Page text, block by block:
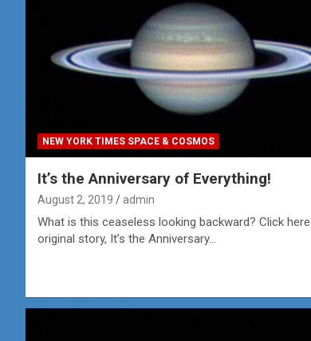
NEW YORK TIMES SPACE & COSMOS
It’s the Anniversary of Everything!
August 2, 2019 admin
What is this ceaseless looking backward? Click
original story, It’s the Anniversary…